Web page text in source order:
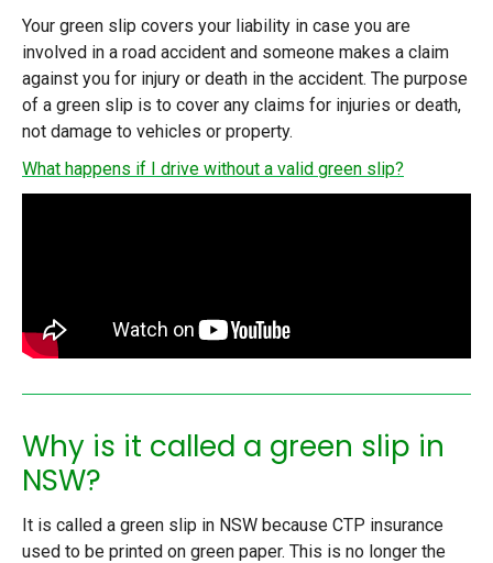
Your green slip covers your liability in case you are
involved in a road accident and someone makes a claim
against you for injury or death in the accident. The purpose
of a green slip is to cover any claims for injuries or death,
not damage to vehicles or property.
What happens if I drive without a valid green slip?
Why is it called a green slip in
NSW?
It is called a green slip in NSW because CTP insurance
used to be printed on green paper. This is no longer the